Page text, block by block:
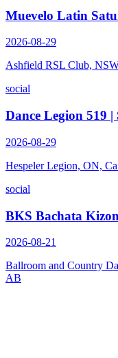
Muevelo Latin
2026-08-29
Ashfield RSL Club,
social
Dance Legion 519
2026-08-29
Hespeler Legion, ON,
social
BKS Bachata
2026-08-21
Ballroom and Country
AB